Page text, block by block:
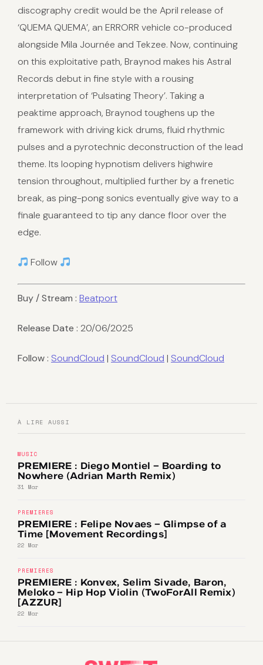
discography credit would be the April release of
‘QUEMA QUEMA’, an ERRORR vehicle co-produced
alongside Mila Journée and Tekzee. Now, continuing
on this exploitative path, Braynod makes his Astral
Records debut in fine style with a rousing
interpretation of ‘Pulsating Theory’. Taking a
peaktime approach, Braynod toughens up the
framework with driving kick drums, fluid rhythmic
pulses and a pyrotechnic deconstruction of the lead
theme. Its looping hypnotism delivers highwire
tension throughout, multiplied further by a frenetic
break, as ping-pong sonics eventually give way to a
finale guaranteed to tip any dance floor over the
edge.
Follow
Buy / Stream : Beatport
Release Date : 20/06/2025
Follow : SoundCloud | SoundCloud | SoundCloud
À LIRE AUSSI
MUSIC
PREMIERE : Diego Montiel – Boarding to
Nowhere (Adrian Marth Remix)
31 Mar
PREMIERES
PREMIERE : Felipe Novaes – Glimpse of a
Time [Movement Recordings]
22 Mar
PREMIERES
PREMIERE : Konvex, Selim Sivade, Baron,
Meloko – Hip Hop Violin (TwoForAll Remix)
[AZZUR]
22 Mar